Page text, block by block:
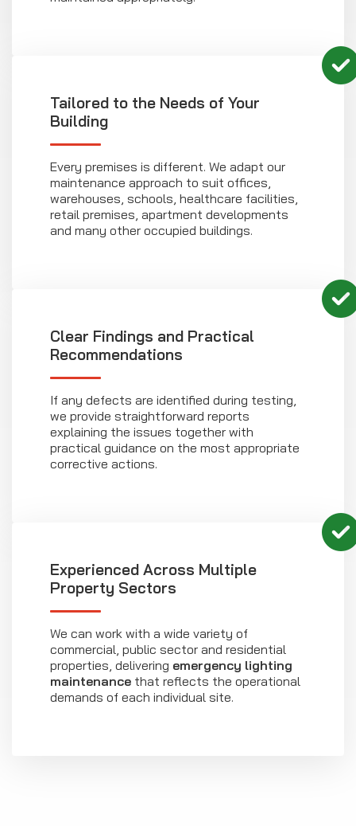
Tailored to the Needs of Your
Building
Every premises is different. We adapt our
maintenance approach to suit offices,
warehouses, schools, healthcare facilities,
retail premises, apartment developments
and many other occupied buildings.
Clear Findings and Practical
Recommendations
If any defects are identified during testing,
we provide straightforward reports
explaining the issues together with
practical guidance on the most appropriate
corrective actions.
Experienced Across Multiple
Property Sectors
We can work with a wide variety of
commercial, public sector and residential
properties, delivering emergency lighting
maintenance that reflects the operational
demands of each individual site.